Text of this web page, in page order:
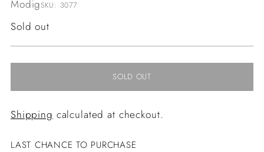
ModigSKU: 3077
Regular
Sold out
SOLD OUT
Shipping calculated at checkout.
LAST CHANCE TO PURCHASE